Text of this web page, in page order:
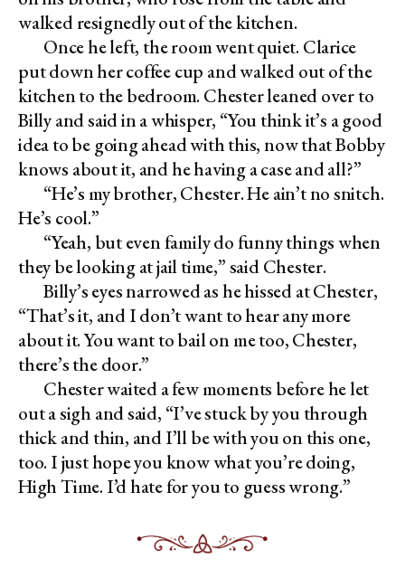
walked resignedly out of the kitchen.
Once he left, the room went quiet. Clarice
put down her coffee cup and walked out of the
kitchen to the bedroom. Chester leaned over to
Billy and said in a whisper, “You think it’s a good
idea to be going ahead with this, now that Bobby
knows about it, and he having a case and all?”
“He’s my brother, Chester. He ain’t no snitch.
He’s cool.”
“Yeah, but even family do funny things when
they be looking at jail time,” said Chester.
Billy’s eyes narrowed as he hissed at Chester,
“That’s it, and I don’t want to hear any more
about it. You want to bail on me too, Chester,
there’s the door.”
Chester waited a few moments before he let
out a sigh and said, “I’ve stuck by you through
thick and thin, and I’ll be with you on this one,
too. I just hope you know what you’re doing,
High Time. I’d hate for you to guess wrong.”